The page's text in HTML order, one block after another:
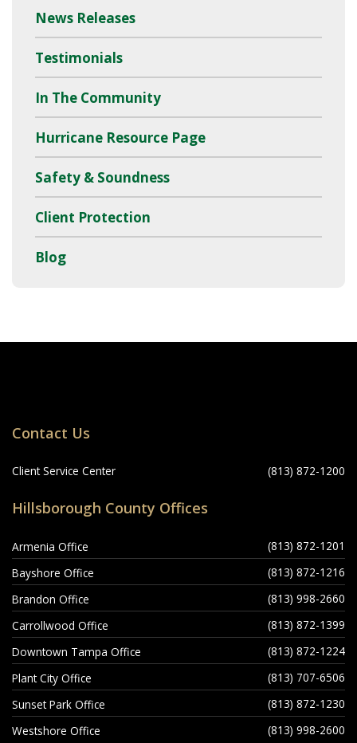
News Releases
Testimonials
In The Community
Hurricane Resource Page
Safety & Soundness
Client Protection
Blog
Locations
Contact Us
Client Service Center (813) 872-1200
Hillsborough County Offices
Armenia Office
(813) 872-1201
Bayshore Office
(813) 872-1216
Brandon Office
(813) 998-2660
Carrollwood Office
(813) 872-1399
Downtown Tampa Office
(813) 872-1224
Plant City Office
(813) 707-6506
Sunset Park Office
(813) 872-1230
Westshore Office
(813) 998-2600